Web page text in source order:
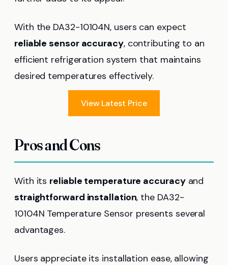
With the DA32-10104N, users can expect
reliable sensor accuracy, contributing to an
efficient refrigeration system that maintains
desired temperatures effectively.
View Latest Price
Pros and Cons
With its reliable temperature accuracyand
straightforward installation, the DA32-
10104N Temperature Sensor presents several
advantages.
Users appreciate its installation ease, allowing